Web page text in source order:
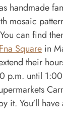
handmade
mosaic
can find
Square in
their
p.m. until
it. You'll have